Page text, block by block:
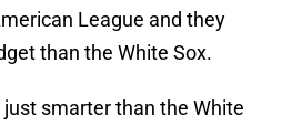
League and they
than the White Sox.
smarter than the White